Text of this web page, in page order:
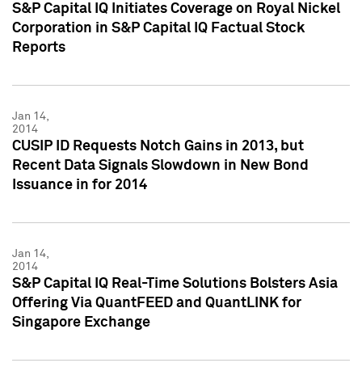
S&P Capital IQ Initiates Coverage on Royal Nickel
Corporation in S&P Capital IQ Factual Stock
Reports
Jan 14,
2014
CUSIP ID Requests Notch Gains in 2013, but
Recent Data Signals Slowdown in New Bond
Issuance in for 2014
Jan 14,
2014
S&P Capital IQ Real-Time Solutions Bolsters Asia
Offering Via QuantFEED and QuantLINK for
Singapore Exchange